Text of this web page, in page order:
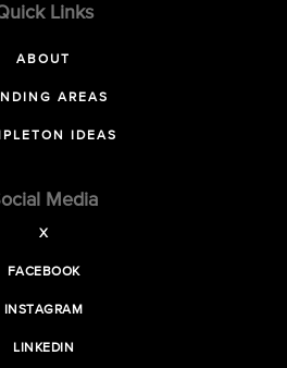
Links
ABOUT
AREAS
IDEAS
Media
X
FACEBOOK
INSTAGRAM
LINKEDIN